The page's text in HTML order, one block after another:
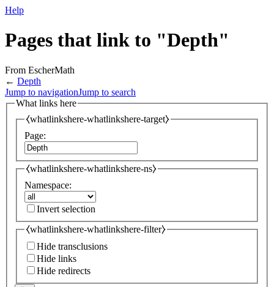
Help
Pages that link to "Depth"
From EscherMath
← Depth
Jump to navigationJump to search
What links here
⧼whatlinkshere-whatlinkshere-target⧽
Page:
⧼whatlinkshere-whatlinkshere-ns⧽
Namespace:
Invert selection
⧼whatlinkshere-whatlinkshere-filter⧽
Hide transclusions
Hide links
Hide redirects